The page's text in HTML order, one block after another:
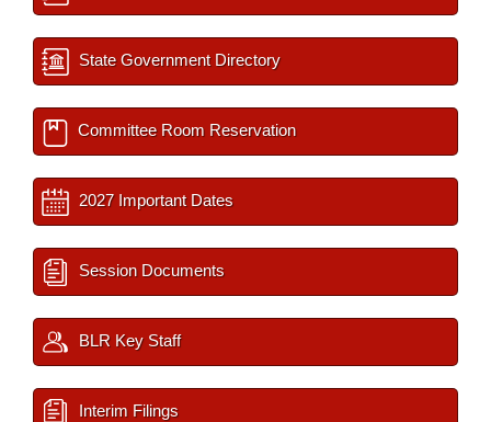
State Government Directory
Committee Room Reservation
2027 Important Dates
Session Documents
BLR Key Staff
Interim Filings